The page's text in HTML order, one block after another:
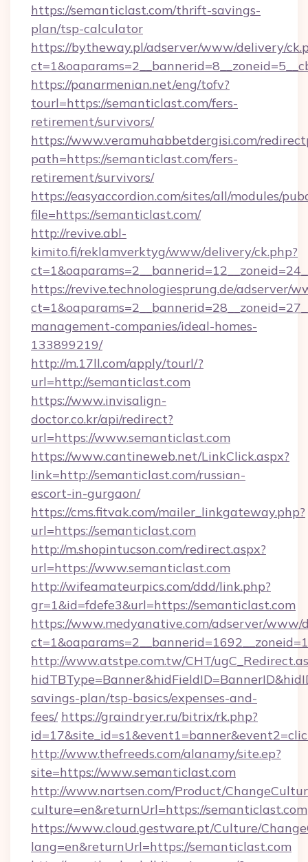
https://semanticlast.com/thrift-savings-
plan/tsp-calculator
https://bytheway.pl/adserver/www/delivery/
https://panarmenian.net/eng/tofv?
tourl=https://semanticlast.com/fers-
retirement/survivors/
https://www.veramuhabbetdergisi.com/
path=https://semanticlast.com/fers-
retirement/survivors/
https://easyaccordion.com/sites/all/modules/
file=https://semanticlast.com/
http://revive.abl-
kimito.fi/reklamverktyg/www/delivery/ck.php?
https://revive.technologiesprung.de/adserver/
management-companies/ideal-homes-
133899219/
http://m.17ll.com/apply/tourl/?
url=http://semanticlast.com
https://www.invisalign-
doctor.co.kr/api/redirect?
url=https://www.semanticlast.com
https://www.cantineweb.net/LinkClick.aspx?
link=http://semanticlast.com/russian-
escort-in-gurgaon/
https://cms.fitvak.com/mailer_linkgateway.php?
url=https://semanticlast.com
http://m.shopintucson.com/redirect.aspx?
url=https://www.semanticlast.com
http://wifeamateurpics.com/ddd/link.php?
gr=1&id=fdefe3&url=https://semanticlast.com
https://www.medyanative.com/adserver/www/
http://www.atstpe.com.tw/CHT/
savings-plan/tsp-basics/expenses-and-
fees/ https://graindryer.ru/bitrix/rk.php?
http://www.thefreeds.com/alanamy/site.ep?
site=https://www.semanticlast.com
http://www.nartsen.com/Product/
culture=en&returnUrl=https://semanticlast.com
https://www.cloud.gestware.pt/Culture/
lang=en&returnUrl=https://semanticlast.com